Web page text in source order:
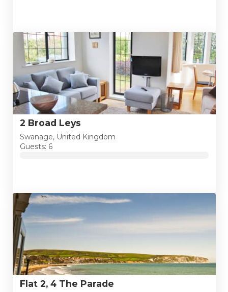
2 Broad Leys
Swanage, United Kingdom
Guests: 6
Flat 2, 4 The Parade